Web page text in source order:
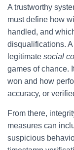
A trustworthy
must define how
handled, and
disqualifications.
legitimate social
games of chance.
won and how
accuracy, or
From there,
measures can
suspicious